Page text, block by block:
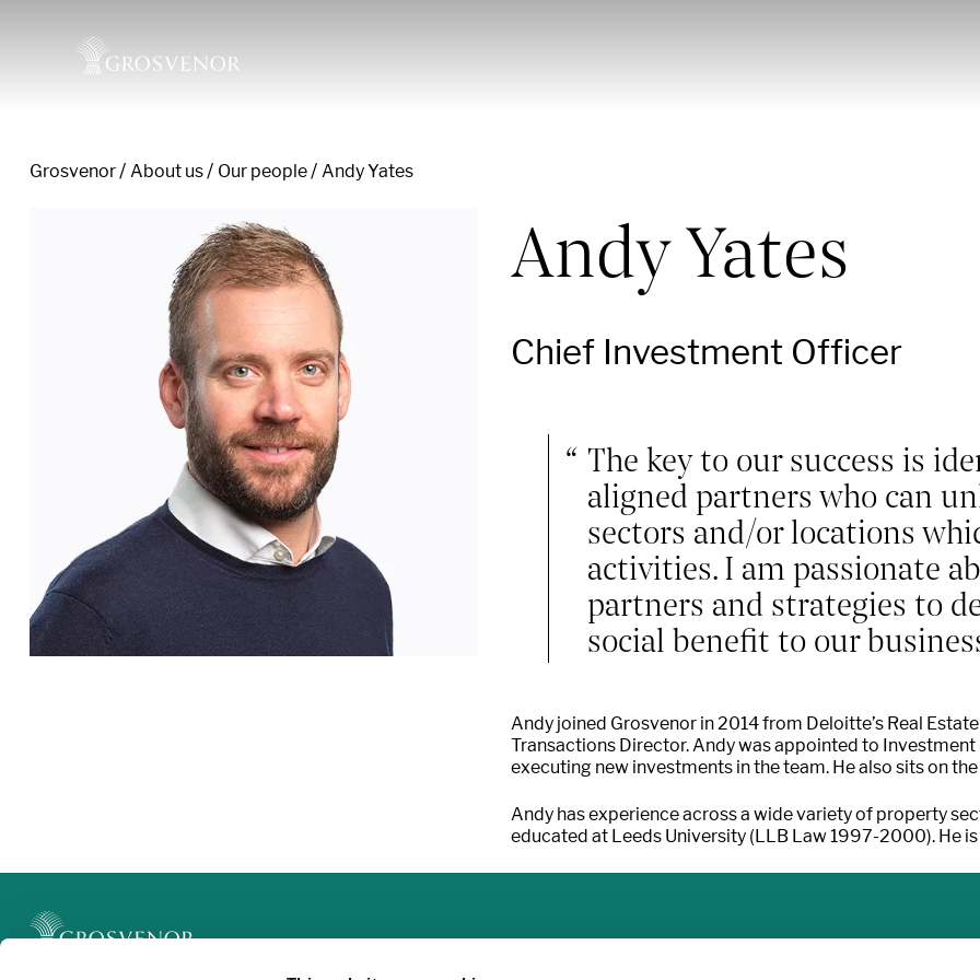
Grosvenor About us Our people Andy Yates
Andy Yates
Chief Investment Officer
The key to our success is
aligned partners who can
sectors and/or locations
activities. I am passionate
partners and strategies to
social benefit to our
Andy joined Grosvenor in 2014 from Deloitte’s Real
Transactions Director. Andy was appointed to
executing new investments in the team. He also sits on
Andy has experience across a wide variety of property
educated at Leeds University (LLB Law 1997-2000). He